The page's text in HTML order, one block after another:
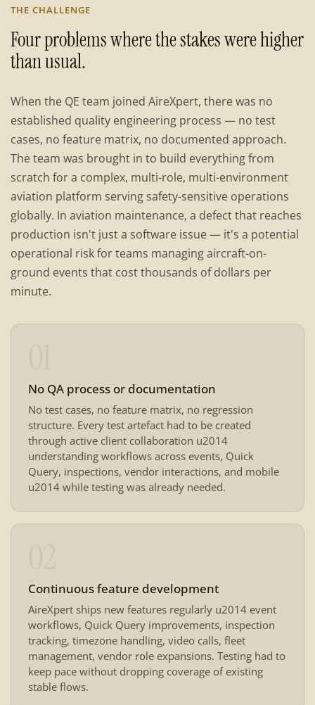
THE CHALLENGE
Four problems where the stakes were higher
than usual.
When the QE team joined AireXpert, there was no
established quality engineering process — no test
cases, no feature matrix, no documented approach.
The team was brought in to build everything from
scratch for a complex, multi-role, multi-environment
aviation platform serving safety-sensitive operations
globally. In aviation maintenance, a defect that reaches
production isn't just a software issue — it's a potential
operational risk for teams managing aircraft-on-
ground events that cost thousands of dollars per
minute.
No QA process or documentation
No test cases, no feature matrix, no regression
structure. Every test artefact had to be created
through active client collaboration u2014
understanding workflows across events, Quick
Query, inspections, vendor interactions, and mobile
u2014 while testing was already needed.
Continuous feature development
AireXpert ships new features regularly u2014 event
workflows, Quick Query improvements, inspection
tracking, timezone handling, video calls, fleet
management, vendor role expansions. Testing had to
keep pace without dropping coverage of existing
stable flows.